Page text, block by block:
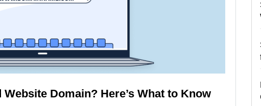
Domain? Here’s What to Know